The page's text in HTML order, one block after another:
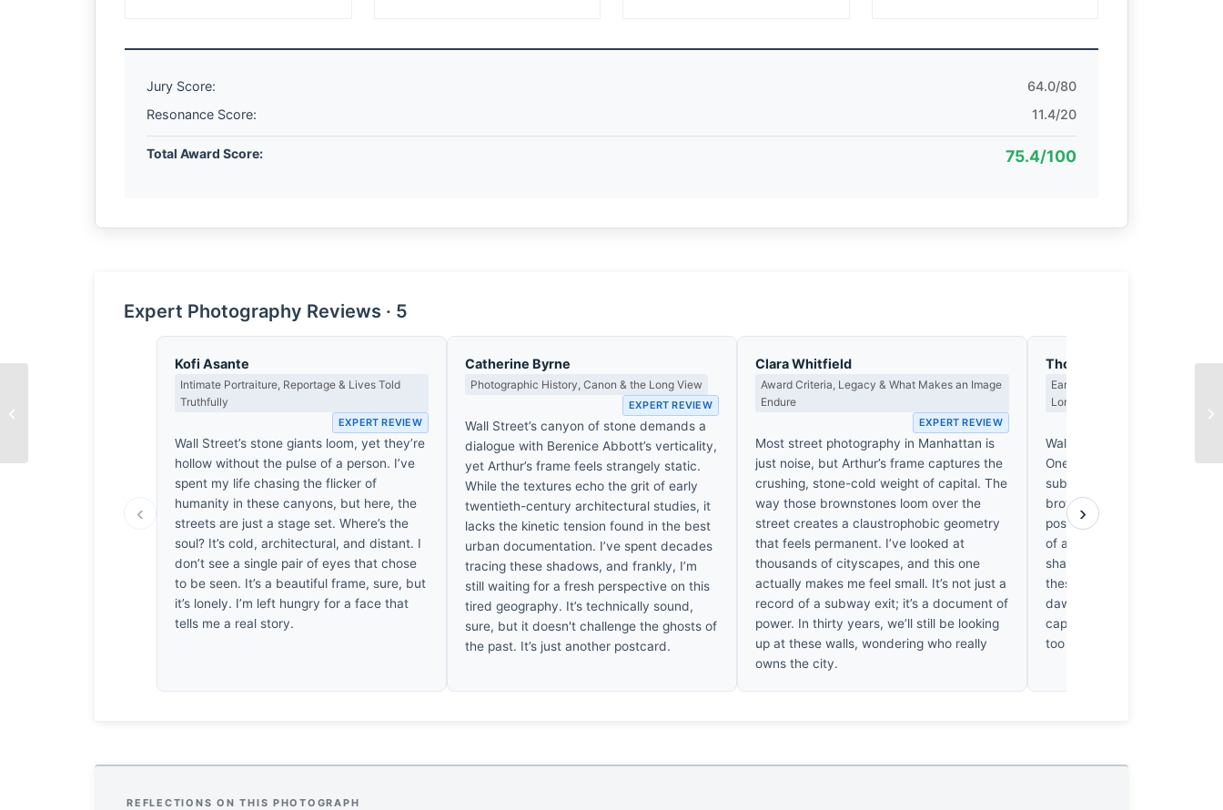
Jury Score:
64.0/80
Resonance Score:
11.4/20
Total Award Score: 75.4/100
Expert Photography Reviews · 5
‹
Kofi Asante
Intimate Portraiture, Reportage & Lives Told
Truthfully
EXPERT REVIEW
Wall Street’s stone giants loom, yet they’re
hollow without the pulse of a person. I’ve
spent my life chasing the flicker of
humanity in these canyons, but here, the
streets are just a stage set. Where’s the
soul? It’s cold, architectural, and distant. I
don’t see a single pair of eyes that chose
to be seen. It’s a beautiful frame, sure, but
it’s lonely. I’m left hungry for a face that
tells me a real story.
Catherine Byrne
Photographic History, Canon & the Long View
EXPERT REVIEW
Wall Street’s canyon of stone demands a
dialogue with Berenice Abbott’s verticality,
yet Arthur’s frame feels strangely static.
While the textures echo the grit of early
twentieth-century architectural studies, it
lacks the kinetic tension found in the best
urban documentation. I’ve spent decades
tracing these shadows, and frankly, I’m
still waiting for a fresh perspective on this
tired geography. It’s technically sound,
sure, but it doesn't challenge the ghosts of
the past. It’s just another postcard.
Clara Whitfield
Award Criteria, Legacy & What Makes an Image
Endure
EXPERT REVIEW
Most street photography in Manhattan is
just noise, but Arthur’s frame captures the
crushing, stone-cold weight of capital. The
way those brownstones loom over the
street creates a claustrophobic geometry
that feels permanent. I’ve looked at
thousands of cityscapes, and this one
actually makes me feel small. It’s not just a
record of a subway exit; it’s a document of
power. In thirty years, we’ll still be looking
up at these walls, wondering who really
owns the city.
Thomas Hargreaves
Earned Photographs, Craft
Long Wait
Wall Street is a graveyard of
One suspects Ann Arthur
subway, saw the light hitting
brownstone, and clicked. It’s
postcard, certainly, but it’s
of a long vigil. I’ve spent
shadows to align on lesser
these. It’s a shame; had she
dawn for a month, she might
captured the weight of the
too easy.
›
REFLECTIONS ON THIS PHOTOGRAPH